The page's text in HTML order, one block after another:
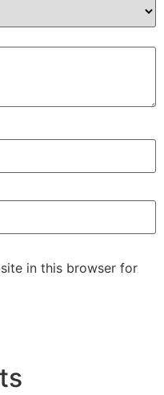
in this browser for